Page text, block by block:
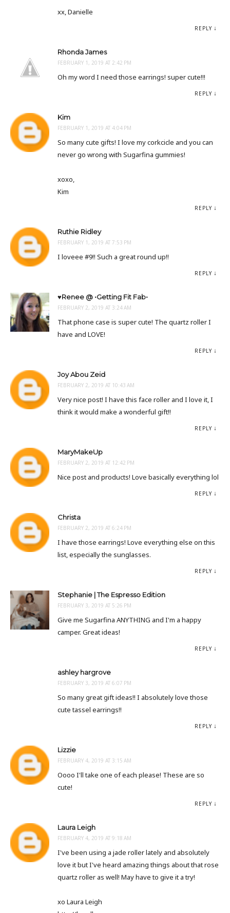
xx, Danielle
REPLY
Rhonda James
FEBRUARY 1, 2019 AT 2:42 PM
Oh my word I need those earrings! super cute!!!
REPLY
Kim
FEBRUARY 1, 2019 AT 4:04 PM
So many cute gifts! I love my corkcicle and you can
never go wrong with Sugarfina gummies!
xoxo,
Kim
REPLY
Ruthie Ridley
FEBRUARY 1, 2019 AT 7:53 PM
I loveee #9!! Such a great round up!!
REPLY
♥Renee @ •Getting Fit Fab•
FEBRUARY 2, 2019 AT 3:24 AM
That phone case is super cute! The quartz roller I
have and LOVE!
REPLY
Joy Abou Zeid
FEBRUARY 2, 2019 AT 10:43 AM
Very nice post! I have this face roller and I love it, I
think it would make a wonderful gift!!
REPLY
MaryMakeUp
FEBRUARY 2, 2019 AT 12:42 PM
Nice post and products! Love basically everything lol
REPLY
Christa
FEBRUARY 2, 2019 AT 6:24 PM
I have those earrings! Love everything else on this
list, especially the sunglasses.
REPLY
Stephanie | The Espresso Edition
FEBRUARY 3, 2019 AT 5:26 PM
Give me Sugarfina ANYTHING and I'm a happy
camper. Great ideas!
REPLY
ashley hargrove
FEBRUARY 3, 2019 AT 6:07 PM
So many great gift ideas!! I absolutely love those
cute tassel earrings!!
REPLY
Lizzie
FEBRUARY 4, 2019 AT 3:15 AM
Oooo I'll take one of each please! These are so
cute!
REPLY
Laura Leigh
FEBRUARY 4, 2019 AT 9:18 AM
I've been using a jade roller lately and absolutely
love it but I've heard amazing things about that rose
quartz roller as well! May have to give it a try!
xo Laura Leigh